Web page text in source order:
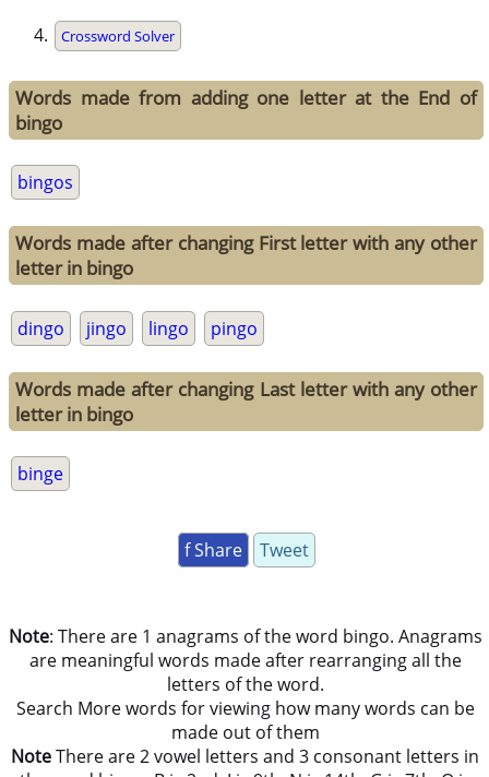
Crossword Solver
Words made from adding one letter at the End of
bingo
bingos
Words made after changing First letter with any other
letter in bingo
dingo jingo lingo pingo
Words made after changing Last letter with any other
letter in bingo
binge
f Share Tweet
Note: There are 1 anagrams of the word bingo. Anagrams
are meaningful words made after rearranging all the
letters of the word.
Search More words for viewing how many words can be
made out of them
NoteThere are 2 vowel letters and 3 consonant letters in